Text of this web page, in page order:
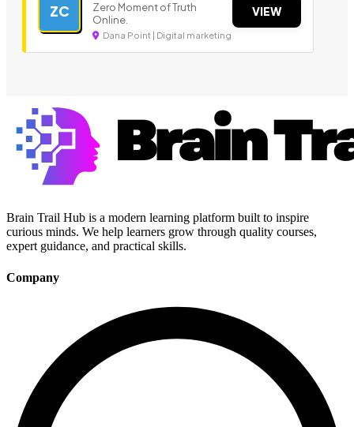
ZC
Zero Moment of Truth
Online.
Dana Point | Digital marketing
VIEW
Brain Trail Hub is a modern learning platform built to inspire
curious minds. We help learners grow through quality courses,
expert guidance, and practical skills.
Company